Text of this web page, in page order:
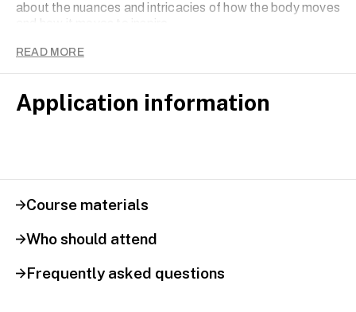
about the nuances and intricacies of how the body moves
and how it moves to inspire.
READ MORE
Application information
Course materials
Who should attend
Frequently asked questions